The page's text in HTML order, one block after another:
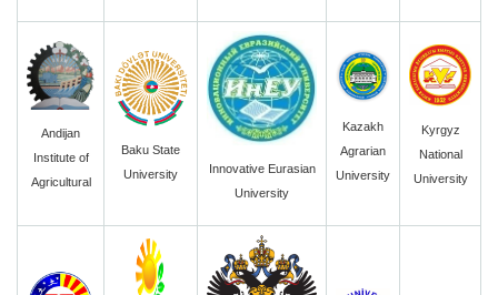
Andijan
Institute of
Agricultural
Baku State
University
Innovative Eurasian
University
Kazakh
Agrarian
University
Kyrgyz
National
University